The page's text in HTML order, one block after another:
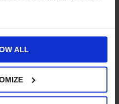
ALL
ECOMMERCE